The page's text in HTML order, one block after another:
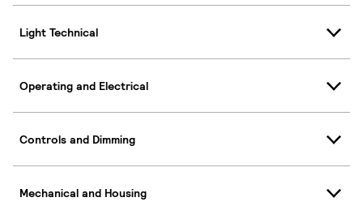
Light Technical
Operating and Electrical
Controls and Dimming
Mechanical and Housing